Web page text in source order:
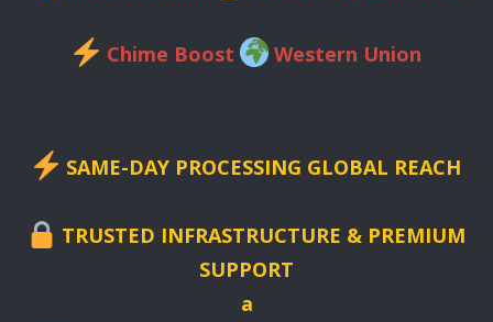
Chime Boost Western Union
SAME-DAY PROCESSING GLOBAL REACH
TRUSTED INFRASTRUCTURE & PREMIUM
SUPPORT
a